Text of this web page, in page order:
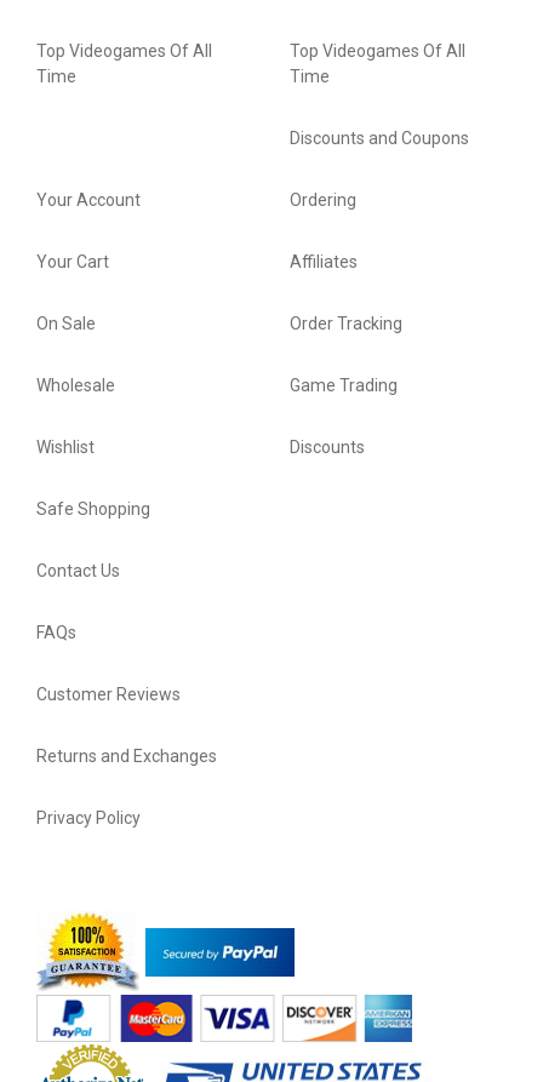
Top Videogames Of All
Time
Top Videogames Of All
Time
Discounts and Coupons
Your Account
Your Cart
On Sale
Wholesale
Wishlist
Ordering
Affiliates
Order Tracking
Game Trading
Discounts
Safe Shopping
Contact Us
FAQs
Customer Reviews
Returns and Exchanges
Privacy Policy